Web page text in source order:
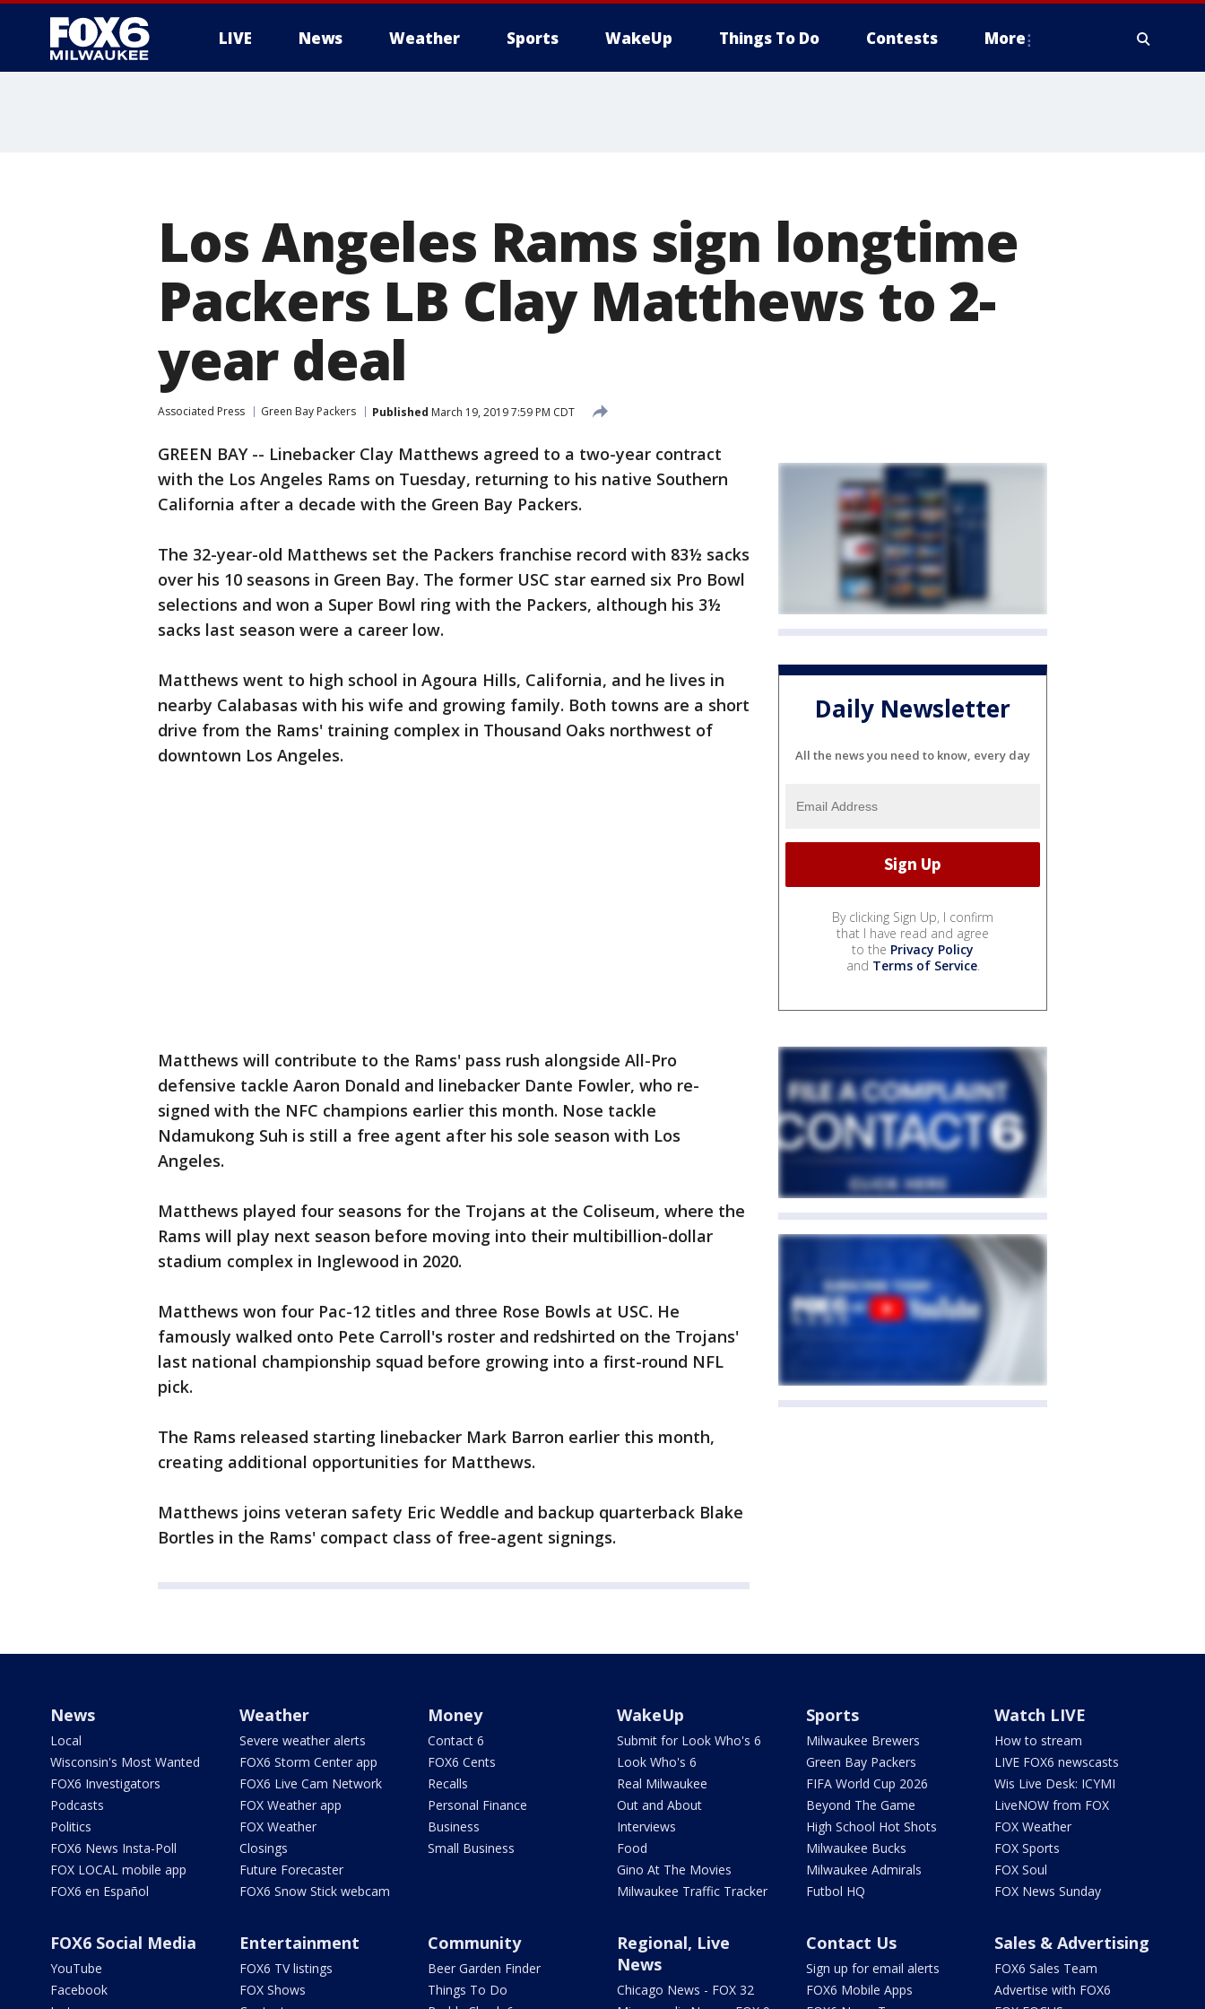
LIVE News Weather Sports WakeUp Things To Do Contests More
Los Angeles Rams sign longtime
Packers LB Clay Matthews to 2-
year deal
Associated Press Green Bay Packers Published March 19, 2019 7:59 PM CDT
GREEN BAY -- Linebacker Clay Matthews agreed to a two-year contract
with the Los Angeles Rams on Tuesday, returning to his native Southern
California after a decade with the Green Bay Packers.
The 32-year-old Matthews set the Packers franchise record with 83½ sacks
over his 10 seasons in Green Bay. The former USC star earned six Pro Bowl
selections and won a Super Bowl ring with the Packers, although his 3½
sacks last season were a career low.
Matthews went to high school in Agoura Hills, California, and he lives in
nearby Calabasas with his wife and growing family. Both towns are a short
drive from the Rams' training complex in Thousand Oaks northwest of
downtown Los Angeles.
Matthews will contribute to the Rams' pass rush alongside All-Pro
defensive tackle Aaron Donald and linebacker Dante Fowler, who re-
signed with the NFC champions earlier this month. Nose tackle
Ndamukong Suh is still a free agent after his sole season with Los
Angeles.
Matthews played four seasons for the Trojans at the Coliseum, where the
Rams will play next season before moving into their multibillion-dollar
stadium complex in Inglewood in 2020.
Matthews won four Pac-12 titles and three Rose Bowls at USC. He
famously walked onto Pete Carroll's roster and redshirted on the Trojans'
last national championship squad before growing into a first-round NFL
pick.
The Rams released starting linebacker Mark Barron earlier this month,
creating additional opportunities for Matthews.
Matthews joins veteran safety Eric Weddle and backup quarterback Blake
Bortles in the Rams' compact class of free-agent signings.
Daily Newsletter
All the news you need to know, every day
By clicking Sign Up, I confirm
that I have read and agree
to the Privacy Policy
and Terms of Service.
News
Local
Wisconsin's Most Wanted
FOX6 Investigators
Podcasts
Politics
FOX6 News Insta-Poll
FOX LOCAL mobile app
FOX6 en Español
Weather
Severe weather alerts
FOX6 Storm Center app
FOX6 Live Cam Network
FOX Weather app
FOX Weather
Closings
Future Forecaster
FOX6 Snow Stick webcam
Money
Contact 6
FOX6 Cents
Recalls
Personal Finance
Business
Small Business
WakeUp
Submit for Look Who's 6
Look Who's 6
Real Milwaukee
Out and About
Interviews
Food
Gino At The Movies
Milwaukee Traffic Tracker
Sports
Milwaukee Brewers
Green Bay Packers
FIFA World Cup 2026
Beyond The Game
High School Hot Shots
Milwaukee Bucks
Milwaukee Admirals
Futbol HQ
Watch LIVE
How to stream
LIVE FOX6 newscasts
Wis Live Desk: ICYMI
LiveNOW from FOX
FOX Weather
FOX Sports
FOX Soul
FOX News Sunday
FOX6 Social Media
YouTube
Facebook
Entertainment
FOX6 TV listings
FOX Shows
Community
Beer Garden Finder
Things To Do
Regional, Live
News
Chicago News - FOX 32
Contact Us
Sign up for email alerts
FOX6 Mobile Apps
Sales & Advertising
FOX6 Sales Team
Advertise with FOX6